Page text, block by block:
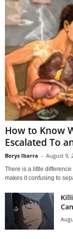
How to Know
Escalated To
Borys Ibarra - August 9,
There is a little
makes it confusing to